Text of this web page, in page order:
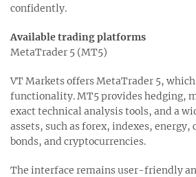
confidently.
Available trading platforms
MetaTrader 5 (MT5)
VT Markets offers MetaTrader 5, which
functionality. MT5 provides hedging,
exact technical analysis tools, and a
assets, such as forex, indexes, energy,
bonds, and cryptocurrencies.
The interface remains user-friendly